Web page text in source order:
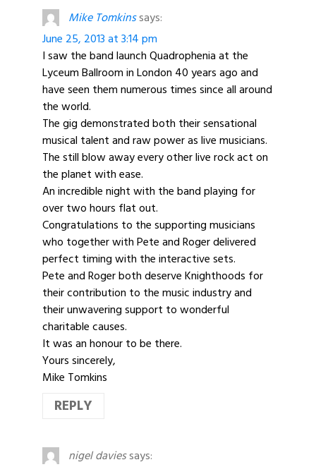
Mike Tomkinssays:
June 25, 2013 at 3:14 pm
I saw the band launch Quadrophenia at the
Lyceum Ballroom in London 40 years ago and
have seen them numerous times since all around
the world.
The gig demonstrated both their sensational
musical talent and raw power as live musicians.
The still blow away every other live rock act on
the planet with ease.
An incredible night with the band playing for
over two hours flat out.
Congratulations to the supporting musicians
who together with Pete and Roger delivered
perfect timing with the interactive sets.
Pete and Roger both deserve Knighthoods for
their contribution to the music industry and
their unwavering support to wonderful
charitable causes.
It was an honour to be there.
Yours sincerely,
Mike Tomkins
REPLY
nigel daviessays: